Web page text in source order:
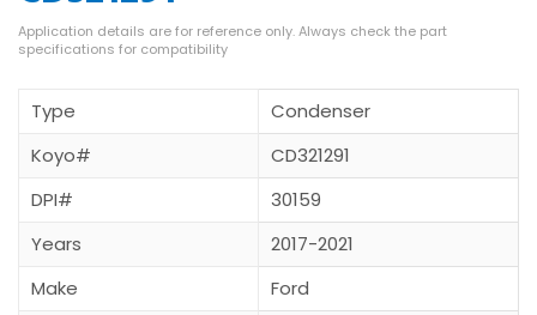
Type
Condenser
Koyo#
CD321291
DPI#
30159
Years
2017-2021
Make
Ford